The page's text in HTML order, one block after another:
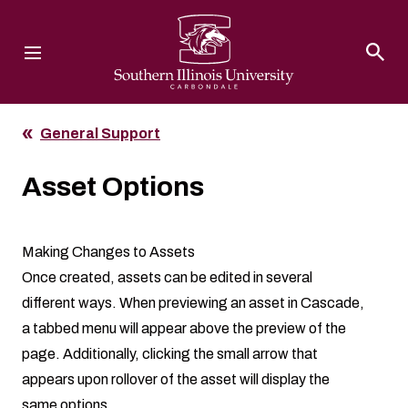
General Support
Asset Options
Making Changes to Assets
Once created, assets can be edited in several
different ways. When previewing an asset in Cascade,
a tabbed menu will appear above the preview of the
page. Additionally, clicking the small arrow that
appears upon rollover of the asset will display the
same options.